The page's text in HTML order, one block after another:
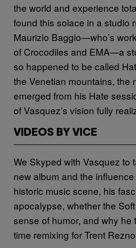
the world and experience
found this solace in a studio
Maurizio Baggio—who’s
of Crocodiles and EMA—a
so happened to be called
the Venetian mountains, the
emerged from his Hate
of Vasquez’s vision fully
VIDEOS BY VICE
We Skyped with Vasquez to
new album and the influence
historic music scene, his
apocalypse, whether the
sense of humor, and why he
time remixing for Trent